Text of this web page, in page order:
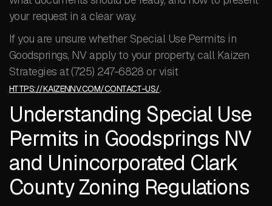
your request in a clear way.
If you are unsure whether Special Use Permits in
Goodsprings, NV apply to your property, call Kaizen
Strategies at (725) 247-6828 or visit
HTTPS://KAIZENNV.COM/CONTACT-US/.
Understanding Special Use
Permits in Goodsprings NV
and Unincorporated Clark
County Zoning Regulations